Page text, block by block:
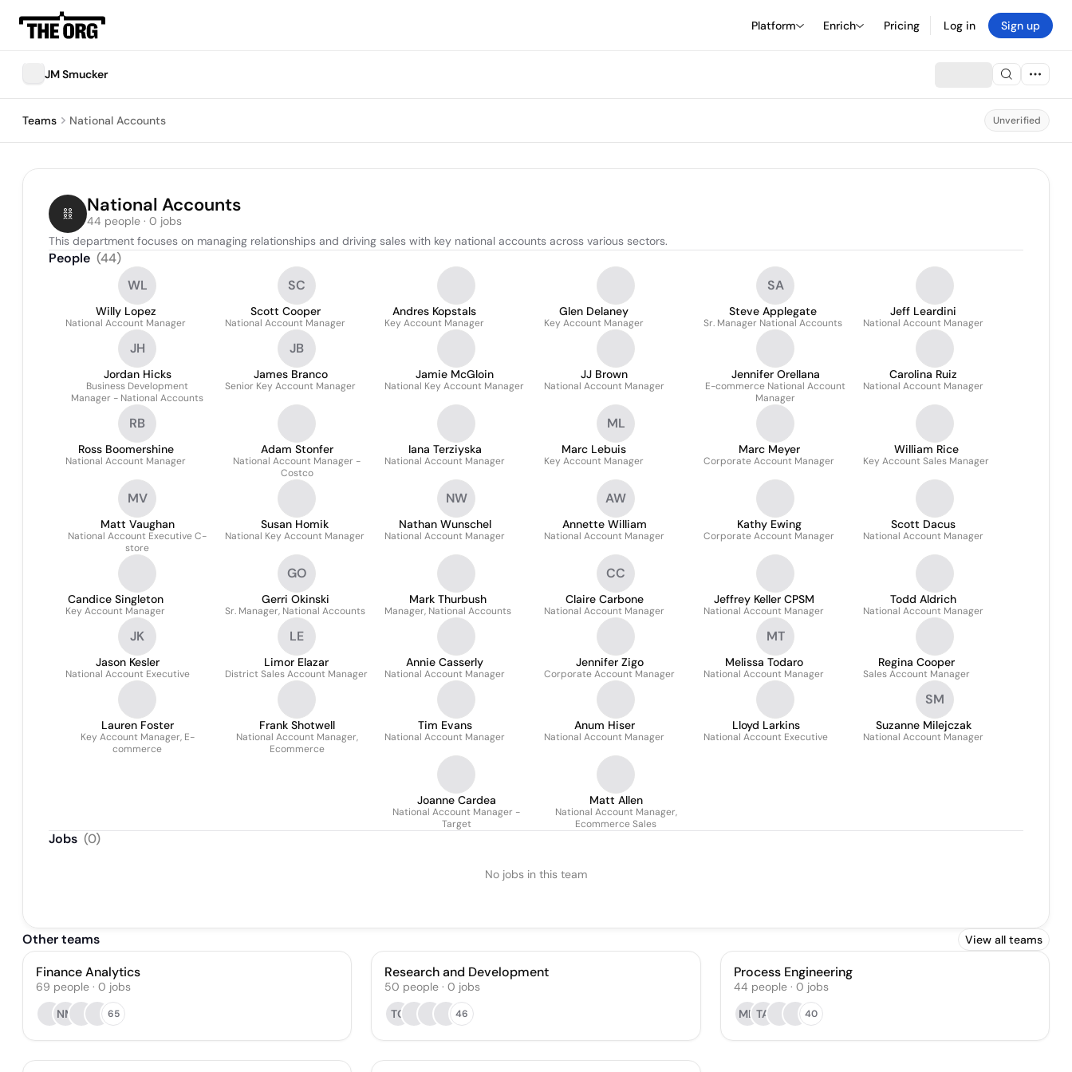
Platform Enrich Pricing Log in Sign up
JM Smucker
Teams National Accounts Unverified
National Accounts
44 people · 0 jobs
This department focuses on managing relationships and driving sales with key national accounts across various sectors.
People (44)
WL
Willy Lopez
National Account Manager
SC
Scott Cooper
National Account Manager
Andres Kopstals
Key Account Manager
Glen Delaney
Key Account Manager
SA
Steve Applegate
Sr. Manager National Accounts
Jeff Leardini
National Account Manager
JH
Jordan Hicks
Business Development
Manager - National Accounts
JB
James Branco
Senior Key Account Manager
Jamie McGloin
National Key Account Manager
JJ Brown
National Account Manager
Jennifer Orellana
E-commerce National Account
Manager
Carolina Ruiz
National Account Manager
RB
Ross Boomershine
National Account Manager
Adam Stonfer
National Account Manager -
Costco
Iana Terziyska
National Account Manager
ML
Marc Lebuis
Key Account Manager
Marc Meyer
Corporate Account Manager
William Rice
Key Account Sales Manager
MV
Matt Vaughan
National Account Executive C-
store
Susan Homik
National Key Account Manager
NW
Nathan Wunschel
National Account Manager
AW
Annette William
National Account Manager
Kathy Ewing
Corporate Account Manager
Scott Dacus
National Account Manager
Candice Singleton
Key Account Manager
GO
Gerri Okinski
Sr. Manager, National Accounts
Mark Thurbush
Manager, National Accounts
CC
Claire Carbone
National Account Manager
Jeffrey Keller CPSM
National Account Manager
Todd Aldrich
National Account Manager
JK
Jason Kesler
National Account Executive
LE
Limor Elazar
District Sales Account Manager
Annie Casserly
National Account Manager
Jennifer Zigo
Corporate Account Manager
MT
Melissa Todaro
National Account Manager
Regina Cooper
Sales Account Manager
Lauren Foster
Key Account Manager, E-
commerce
Frank Shotwell
National Account Manager,
Ecommerce
Tim Evans
National Account Manager
Anum Hiser
National Account Manager
Lloyd Larkins
National Account Executive
SM
Suzanne Milejczak
National Account Manager
Joanne Cardea
National Account Manager -
Target
Matt Allen
National Account Manager,
Ecommerce Sales
Jobs (0)
No jobs in this team
Other teams View all teams
Finance Analytics
69 people · 0 jobs
NM
65
Research and Development
50 people · 0 jobs
TC
46
Process Engineering
44 people· 0 jobs
MD TA 40